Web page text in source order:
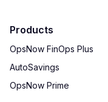
Products
OpsNow FinOps Plus
AutoSavings
OpsNow Prime